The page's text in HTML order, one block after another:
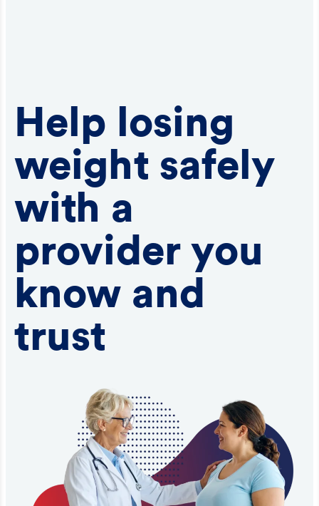
Help losing
weight safely
with a
provider you
know and
trust